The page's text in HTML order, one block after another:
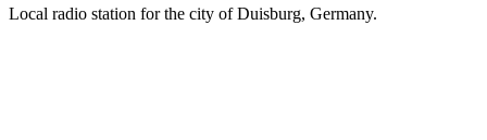
Local radio station for the city of Duisburg, Germany.